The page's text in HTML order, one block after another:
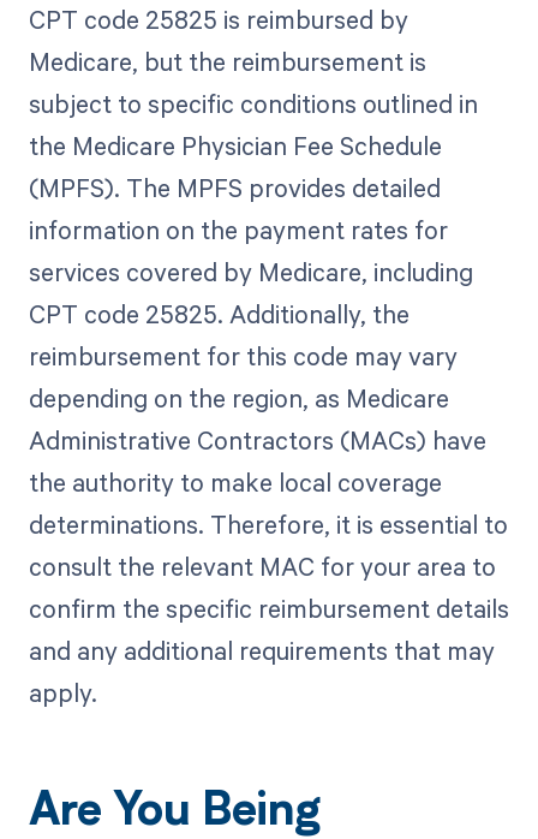
CPT code 25825 is reimbursed by
Medicare, but the reimbursement is
subject to specific conditions outlined in
the Medicare Physician Fee Schedule
(MPFS). The MPFS provides detailed
information on the payment rates for
services covered by Medicare, including
CPT code 25825. Additionally, the
reimbursement for this code may vary
depending on the region, as Medicare
Administrative Contractors (MACs) have
the authority to make local coverage
determinations. Therefore, it is essential to
consult the relevant MAC for your area to
confirm the specific reimbursement details
and any additional requirements that may
apply.
Are You Being